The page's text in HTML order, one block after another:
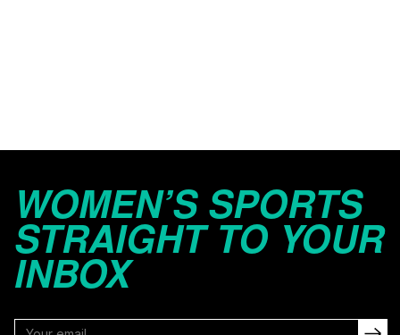
WOMEN’S SPORTS
STRAIGHT TO YOUR
INBOX